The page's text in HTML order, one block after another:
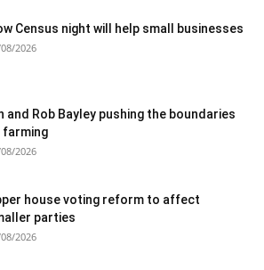
Census night will help small businesses
2026
and Rob Bayley pushing the boundaries
farming
2026
house voting reform to affect
parties
2026